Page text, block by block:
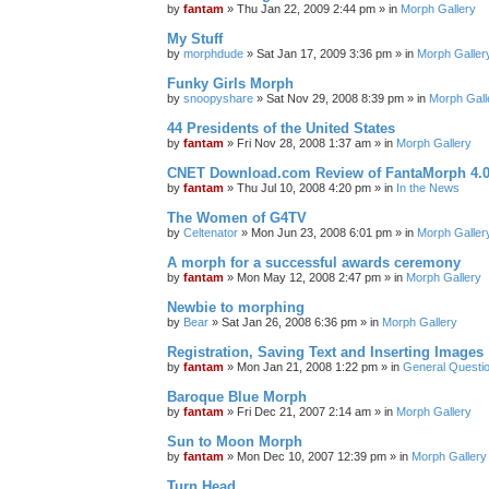
by fantam » Thu Jan 22, 2009 2:44 pm » in Morph Gallery
My Stuff
by morphdude » Sat Jan 17, 2009 3:36 pm » in Morph
Funky Girls Morph
by snoopyshare » Sat Nov 29, 2008 8:39 pm » in Morph
44 Presidents of the United States
by fantam » Fri Nov 28, 2008 1:37 am » in Morph Gallery
CNET Download.com Review of FantaMorph 4.0
by fantam » Thu Jul 10, 2008 4:20 pm » in In the News
The Women of G4TV
by Celtenator » Mon Jun 23, 2008 6:01 pm » in Morph
A morph for a successful awards ceremony
by fantam » Mon May 12, 2008 2:47 pm » in Morph Gallery
Newbie to morphing
by Bear » Sat Jan 26, 2008 6:36 pm » in Morph Gallery
Registration, Saving Text and Inserting Images
by fantam » Mon Jan 21, 2008 1:22 pm » in General
Baroque Blue Morph
by fantam » Fri Dec 21, 2007 2:14 am » in Morph Gallery
Sun to Moon Morph
by fantam » Mon Dec 10, 2007 12:39 pm » in Morph Gallery